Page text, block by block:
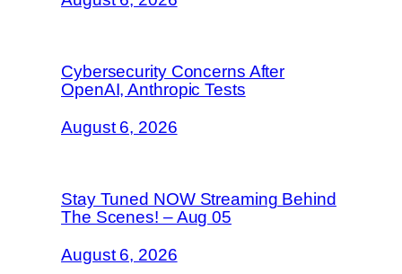
Cybersecurity Concerns After
OpenAI, Anthropic Tests
August 6, 2026
Stay Tuned NOW Streaming Behind
The Scenes! – Aug 05
August 6, 2026